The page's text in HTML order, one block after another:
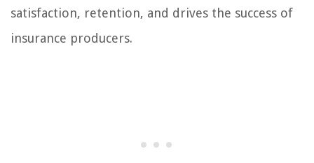
satisfaction, retention, and drives the success of
insurance producers.